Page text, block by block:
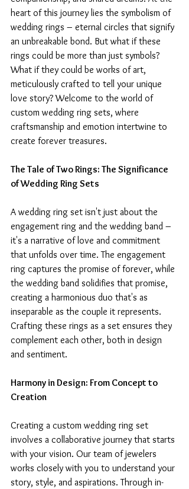
heart of this journey lies the symbolism of
wedding rings – eternal circles that signify
an unbreakable bond. But what if these
rings could be more than just symbols?
What if they could be works of art,
meticulously crafted to tell your unique
love story? Welcome to the world of
custom wedding ring sets, where
craftsmanship and emotion intertwine to
create forever treasures.
The Tale of Two Rings: The Significance
of Wedding Ring Sets
A wedding ring set isn't just about the
engagement ring and the wedding band –
it's a narrative of love and commitment
that unfolds over time. The engagement
ring captures the promise of forever, while
the wedding band solidifies that promise,
creating a harmonious duo that's as
inseparable as the couple it represents.
Crafting these rings as a set ensures they
complement each other, both in design
and sentiment.
Harmony in Design: From Concept to
Creation
Creating a custom wedding ring set
involves a collaborative journey that starts
with your vision. Our team of jewelers
works closely with you to understand your
story, style, and aspirations. Through in-